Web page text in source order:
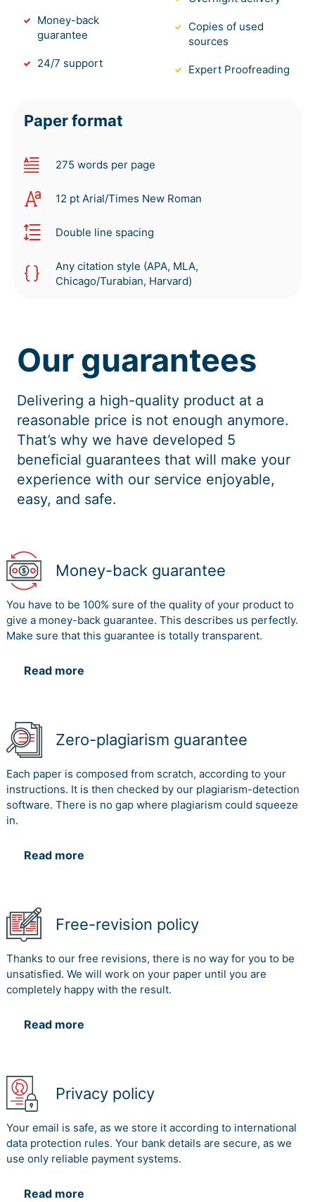
Money-back
guarantee
24/7 support
Copies of used
sources
Expert Proofreading
Paper format
275 words per page
12 pt Arial/Times New Roman
Double line spacing
Any citation style (APA, MLA,
Chicago/Turabian, Harvard)
Our guarantees
Delivering a high-quality product at a
reasonable price is not enough anymore.
That’s why we have developed 5
beneficial guarantees that will make your
experience with our service enjoyable,
easy, and safe.
Money-back guarantee
You have to be 100% sure of the quality of your product to
give a money-back guarantee. This describes us perfectly.
Make sure that this guarantee is totally transparent.
Read more
Zero-plagiarism guarantee
Each paper is composed from scratch, according to your
instructions. It is then checked by our plagiarism-detection
software. There is no gap where plagiarism could squeeze
in.
Read more
Free-revision policy
Thanks to our free revisions, there is no way for you to be
unsatisfied. We will work on your paper until you are
completely happy with the result.
Read more
Privacy policy
Your email is safe, as we store it according to international
data protection rules. Your bank details are secure, as we
use only reliable payment systems.
Read more